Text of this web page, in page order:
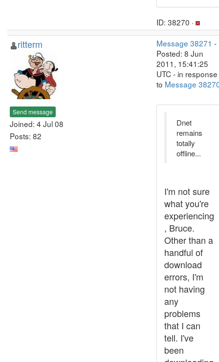
ID: 38270 ·
ritterm
Send message
Joined: 4 Jul 08
Posts: 82
Message 38271 -
Posted: 8 Jun
2011, 15:41:25
UTC - in response
to Message
Dnet
remains
totally
offline...
I'm not sure
what you're
experiencing
, Bruce.
Other than a
handful of
download
errors, I'm
not having
any
problems
that I can
tell. I've
been